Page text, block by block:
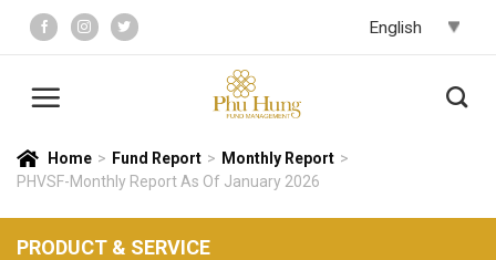
content
Home > Fund Report > Monthly Report >
PHVSF-Monthly Report As Of January 2026
PRODUCT & SERVICE